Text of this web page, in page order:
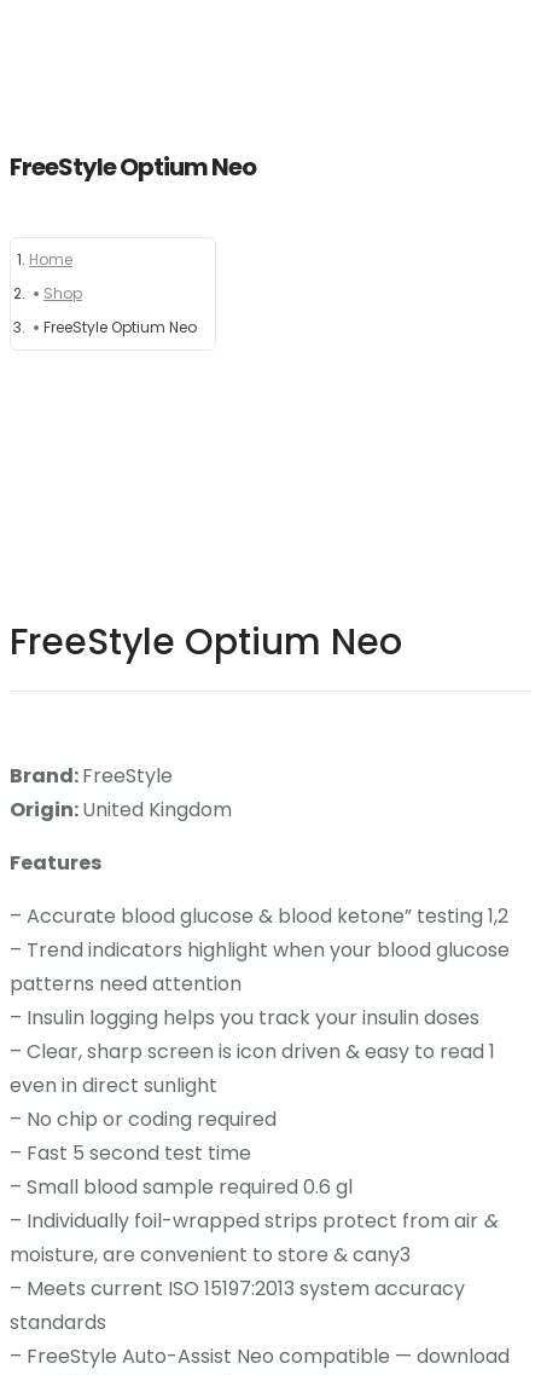
About
Career
FreeStyle Optium Neo
Home
Shop
FreeStyle Optium Neo
FreeStyle Optium Neo
Brand:FreeStyle
Origin:United Kingdom
Features
– Accurate blood glucose & blood ketone” testing 1,2
– Trend indicators highlight when your blood glucose
patterns need attention
– Insulin logging helps you track your insulin doses
– Clear, sharp screen is icon driven & easy to read 1
even in direct sunlight
– No chip or coding required
– Fast 5 second test time
– Small blood sample required 0.6 gl
– Individually foil-wrapped strips protect from air &
moisture, are convenient to store & cany3
– Meets current ISO 15197:2013 system accuracy
standards
– FreeStyle Auto-Assist Neo compatible — download